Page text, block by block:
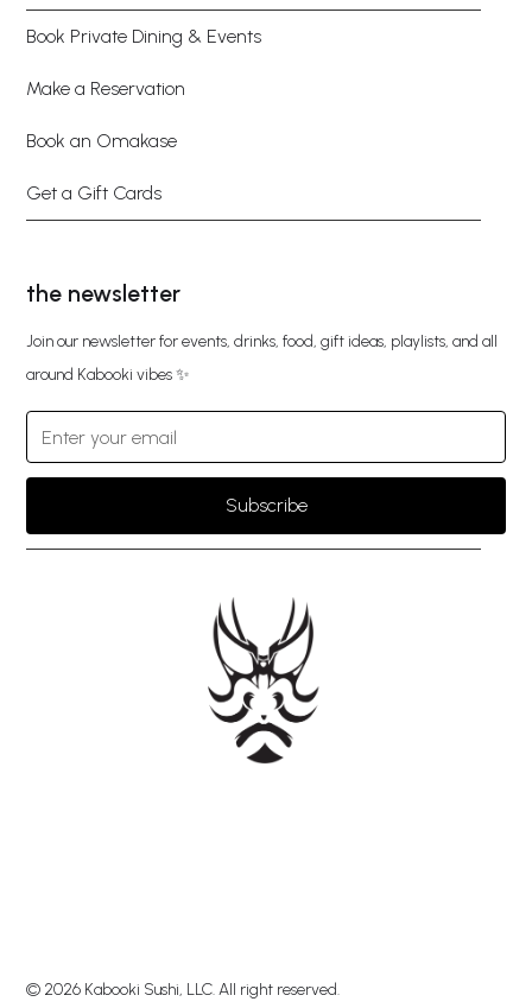
Book Private Dining & Events
Make a Reservation
Book an Omakase
Get a Gift Cards
the newsletter
Join our newsletter for events, drinks, food, gift ideas, playlists, and all
around Kabooki vibes ✨
Subscribe
© 2026 Kabooki Sushi, LLC. All right reserved.